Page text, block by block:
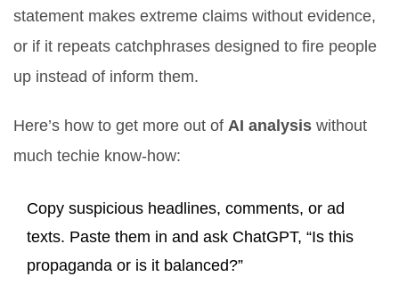
statement makes extreme claims without evidence,
or if it repeats catchphrases designed to fire people
up instead of inform them.
Here’s how to get more out of AI analysis without
much techie know-how:
Copy suspicious headlines, comments, or ad
texts. Paste them in and ask ChatGPT, “Is this
propaganda or is it balanced?”